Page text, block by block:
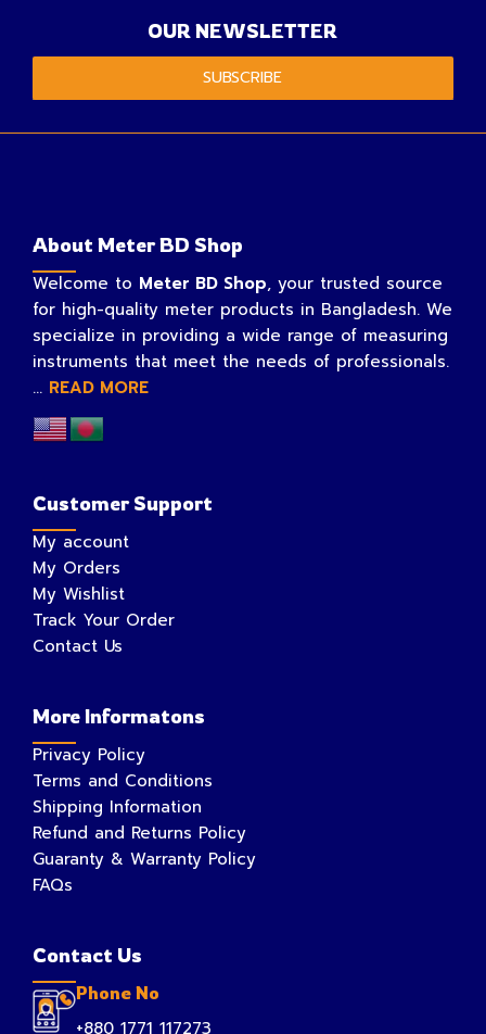
OUR NEWSLETTER
SUBSCRIBE
About Meter BD Shop
Welcome to Meter BD Shop, your trusted source
for high-quality meter products in Bangladesh. We
specialize in providing a wide range of measuring
instruments that meet the needs of professionals.
... READ MORE
Customer Support
My account
My Orders
My Wishlist
Track Your Order
Contact Us
More Informatons
Privacy Policy
Terms and Conditions
Shipping Information
Refund and Returns Policy
Guaranty & Warranty Policy
FAQs
Contact Us
Phone No
+880 1771 117273